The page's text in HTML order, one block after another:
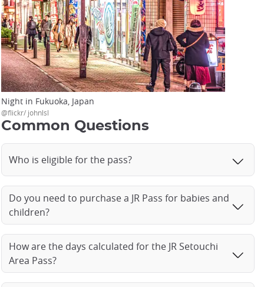
Night in Fukuoka, Japan
@flickr/ johnlsl
Common Questions
Who is eligible for the pass?
Do you need to purchase a JR Pass for babies and
children?
How are the days calculated for the JR Setouchi
Area Pass?